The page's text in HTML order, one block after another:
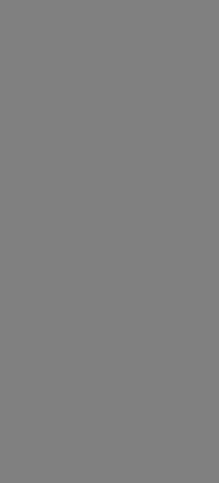
array (why.....!?!?!?)